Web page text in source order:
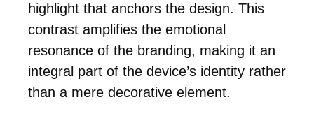
highlight that anchors the design. This
contrast amplifies the emotional
resonance of the branding, making it an
integral part of the device’s identity rather
than a mere decorative element.